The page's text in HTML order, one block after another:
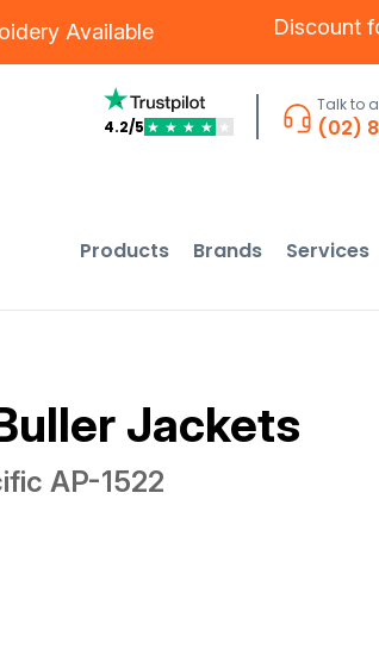
Available Discount
4.2/5 ★ ★ ★ ★ ★
Talk to
(02)
Products Brands Services
Jackets
AP-1522